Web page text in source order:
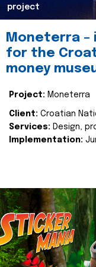
project
Moneterra
for the
money
Project: Moneterra
Client: Croatian
Services: Design,
Implementation: